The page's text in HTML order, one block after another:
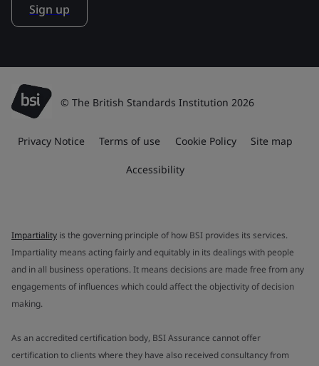
Sign up
© The British Standards Institution 2026
Privacy Notice Terms of use Cookie Policy Site map
Accessibility
Impartiality is the governing principle of how BSI provides its services.
Impartiality means acting fairly and equitably in its dealings with people
and in all business operations. It means decisions are made free from any
engagements of influences which could affect the objectivity of decision
making.
As an accredited certification body, BSI Assurance cannot offer
certification to clients where they have also received consultancy from